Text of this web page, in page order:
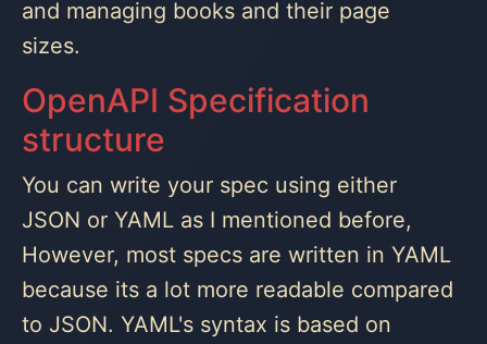
and managing books and their page
sizes.
OpenAPI Specification
structure
You can write your spec using either
JSON or YAML as I mentioned before,
However, most specs are written in YAML
because its a lot more readable compared
to JSON. YAML's syntax is based on